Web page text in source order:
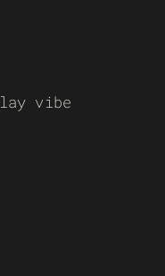
vibe